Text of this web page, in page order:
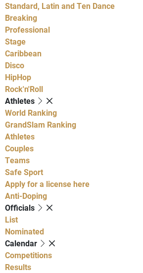
Standard, Latin and Ten Dance
Breaking
Professional
Stage
Caribbean
Disco
HipHop
Rock'n'Roll
Athletes
World Ranking
GrandSlam Ranking
Athletes
Couples
Teams
Safe Sport
Apply for a license here
Anti-Doping
Officials
List
Nominated
Calendar
Competitions
Results